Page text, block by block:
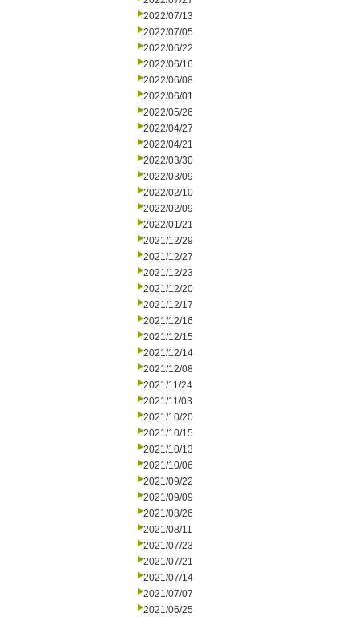
2022/07/13
2022/07/05
2022/06/22
2022/06/16
2022/06/08
2022/06/01
2022/05/26
2022/04/27
2022/04/21
2022/03/30
2022/03/09
2022/02/10
2022/02/09
2022/01/21
2021/12/29
2021/12/27
2021/12/23
2021/12/20
2021/12/17
2021/12/16
2021/12/15
2021/12/14
2021/12/08
2021/11/24
2021/11/03
2021/10/20
2021/10/15
2021/10/13
2021/10/06
2021/09/22
2021/09/09
2021/08/26
2021/08/11
2021/07/23
2021/07/21
2021/07/14
2021/07/07
2021/06/25